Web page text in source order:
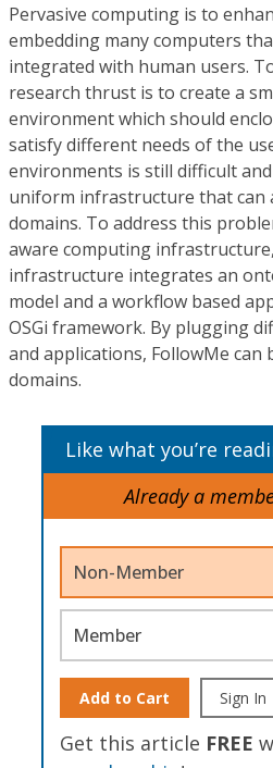
Pervasive computing is to
embedding many computers
integrated with human users.
research thrust is to create a
environment which should
satisfy different needs of the
environments is still difficult
uniform infrastructure that can
domains. To address this
aware computing
infrastructure integrates an
model and a workflow based
OSGi framework. By plugging
and applications, FollowMe can
domains.
Like what you’re
Already a
Non-Member
Member
Add to Cart Sign In
Get this article FREE